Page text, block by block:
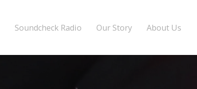
Soundcheck Radio Our Story About Us